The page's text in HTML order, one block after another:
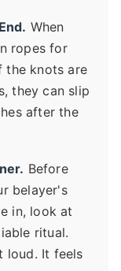
When
ropes for
the knots are
they can slip
after the
Before
belayer's
in, look at
ritual.
loud. It feels